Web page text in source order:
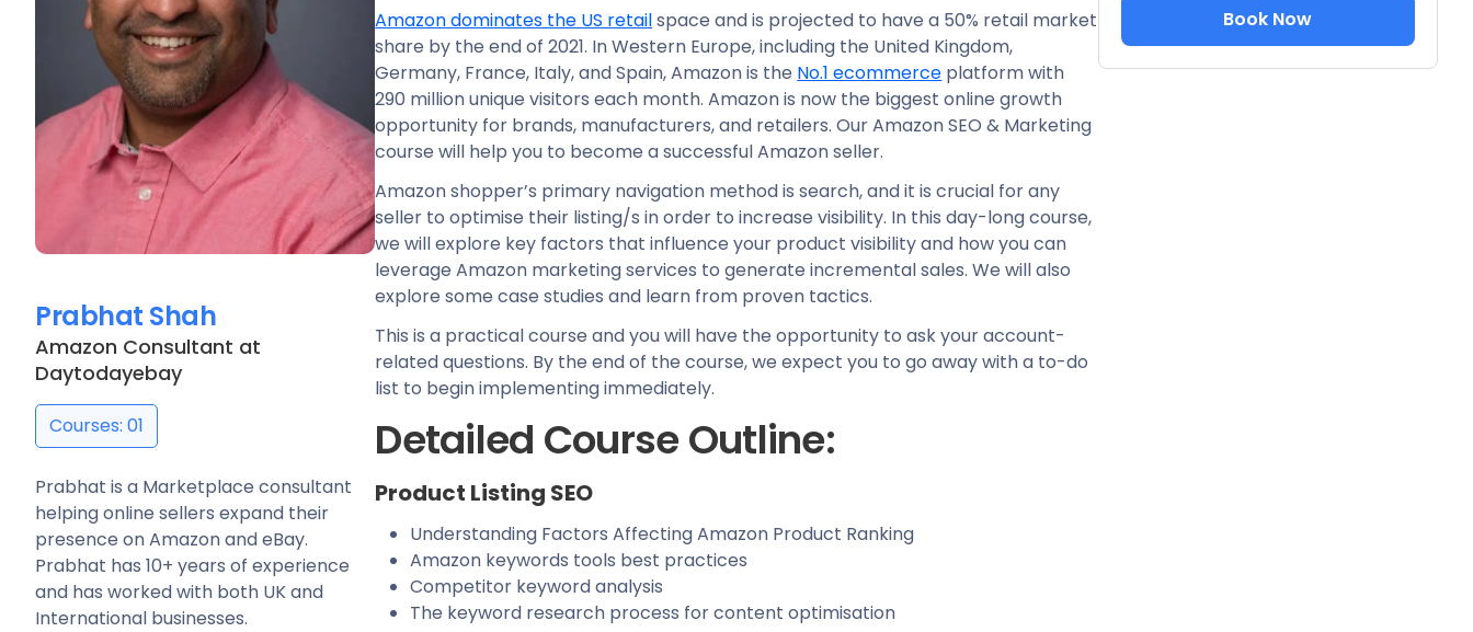
Prabhat Shah
Amazon Consultant at
Daytodayebay
Courses: 01
Prabhat is a Marketplace consultant
helping online sellers expand their
presence on Amazon and eBay.
Prabhat has 10+ years of experience
and has worked with both UK and
International businesses.
Amazon dominates the US retailspace and is projected to have a 50% retail market
share by the end of 2021. In Western Europe, including the United Kingdom,
Germany, France, Italy, and Spain, Amazon is the No.1 ecommerce platform with
290 million unique visitors each month. Amazon is now the biggest online growth
opportunity for brands, manufacturers, and retailers. Our Amazon SEO & Marketing
course will help you to become a successful Amazon seller.
Amazon shopper’s primary navigation method is search, and it is crucial for any
seller to optimise their listing/s in order to increase visibility. In this day-long course,
we will explore key factors that influence your product visibility and how you can
leverage Amazon marketing services to generate incremental sales. We will also
explore some case studies and learn from proven tactics.
This is a practical course and you will have the opportunity to ask your account-
related questions. By the end of the course, we expect you to go away with a to-do
list to begin implementing immediately.
Detailed Course Outline:
Product Listing SEO
Understanding Factors Affecting Amazon Product Ranking
Amazon keywords tools best practices
Competitor keyword analysis
The keyword research process for content optimisation
Book Now